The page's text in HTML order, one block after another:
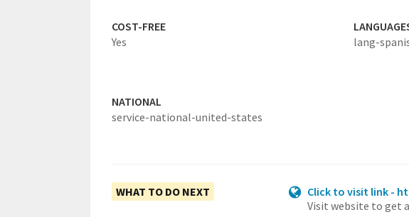
COST-FREE
Yes
lang-
NATIONAL
service-national-united-states
WHAT TO DO NEXT
Click to visit link -
Visit website to get